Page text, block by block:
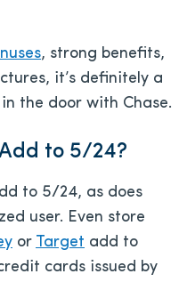
, strong benefits,
it’s definitely a
the door with Chase.
to 5/24?
to 5/24, as does
user. Even store
or Target add to
cards issued by